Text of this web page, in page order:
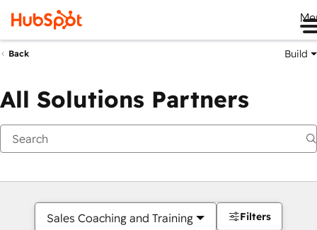
Back Build
All Solutions Partners
Sales Coaching and Training Filters